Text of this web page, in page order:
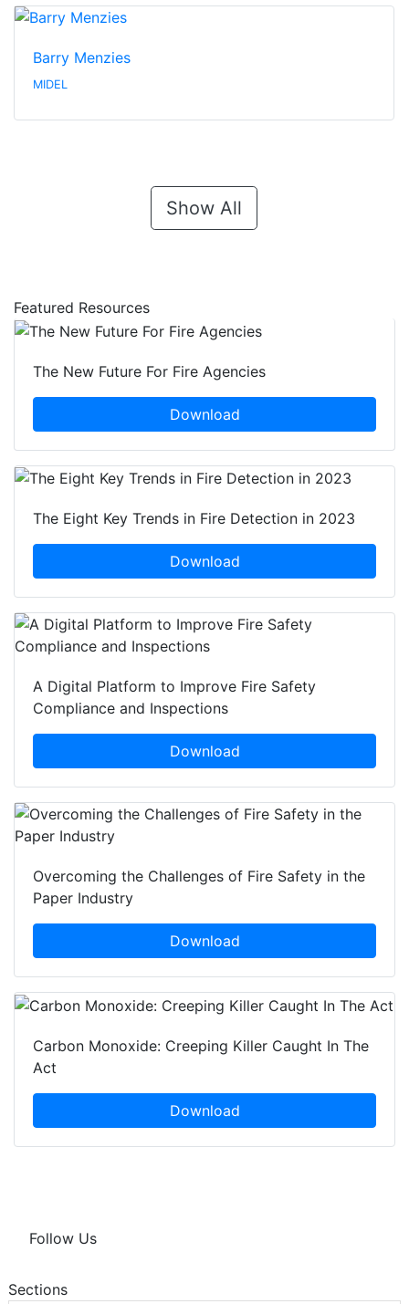
Barry Menzies
MIDEL
Show All
Featured Resources
The New Future For Fire Agencies
Download
The Eight Key Trends in Fire Detection in 2023
Download
A Digital Platform to Improve Fire Safety
Compliance and Inspections
Download
Overcoming the Challenges of Fire Safety in the
Paper Industry
Download
Carbon Monoxide: Creeping Killer Caught In The
Act
Download
Follow Us
Sections